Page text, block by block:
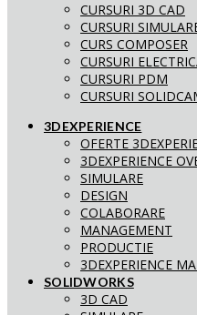
CURSURI 3D CAD
CURSURI
CURS COMPOSER
CURSURI
CURSURI PDM
CURSURI
3DEXPERIENCE
OFERTE
3DEXPERIENCE
SIMULARE
DESIGN
COLABORARE
MANAGEMENT
PRODUCTIE
3DEXPERIENCE
SOLIDWORKS
3D CAD